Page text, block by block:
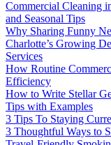
Commercial Cleaning
and Seasonal Tips
Why Sharing Funny
Charlotte’s Growing
Services
How Routine
Efficiency
How to Write Stellar
Tips with Examples
3 Tips To Staying
3 Thoughtful Ways to